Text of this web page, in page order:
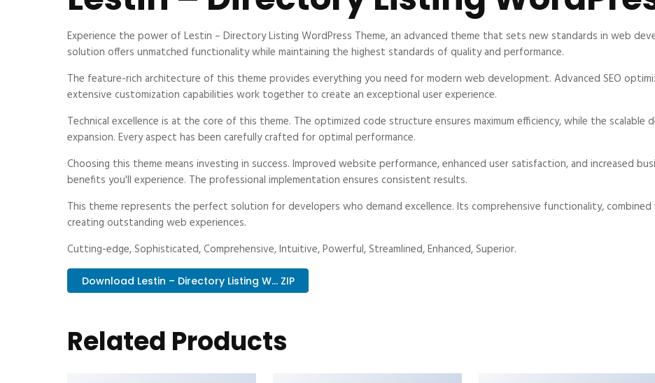
Experience the power of Lestin – Directory Listing WordPress Theme, an advanced theme that sets new standards in web
solution offers unmatched functionality while maintaining the highest standards of quality and performance.
The feature-rich architecture of this theme provides everything you need for modern web development. Advanced SEO
extensive customization capabilities work together to create an exceptional user experience.
Technical excellence is at the core of this theme. The optimized code structure ensures maximum efficiency, while the scalable
expansion. Every aspect has been carefully crafted for optimal performance.
Choosing this theme means investing in success. Improved website performance, enhanced user satisfaction, and increased
benefits you'll experience. The professional implementation ensures consistent results.
This theme represents the perfect solution for developers who demand excellence. Its comprehensive functionality,
creating outstanding web experiences.
Cutting-edge, Sophisticated, Comprehensive, Intuitive, Powerful, Streamlined, Enhanced, Superior.
Download Lestin – Directory Listing W... ZIP
Related Products